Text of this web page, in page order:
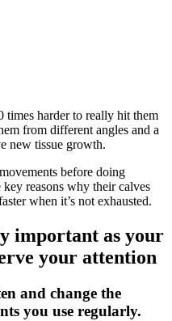
times harder to really hit them
from different angles and a
new tissue growth.
before doing
reasons why their calves
when it’s not exhausted.
important as your
your attention
and change the
you use regularly.